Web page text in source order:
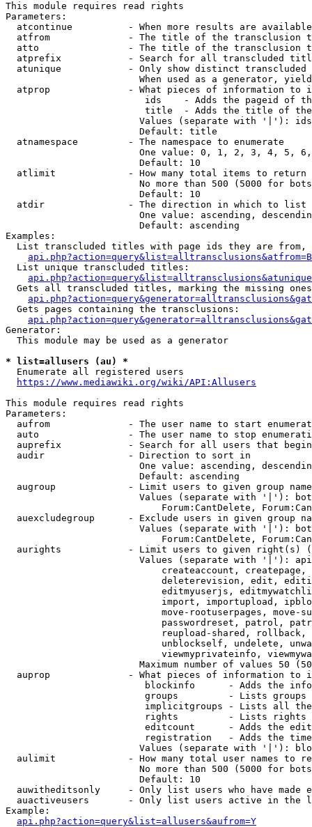
This module requires read rights
Parameters:
atcontinue          - When more results are
atfrom              - The title of the transclusion
atto                - The title of the transclusion
atprefix            - Search for all transcluded
atunique            - Only show distinct
When used as a generator,
atprop              - What pieces of information to
ids    - Adds the pageid of
title  - Adds the title of
Values (separate with '|'):
                        Default: title
  atnamespace         - The namespace to enumerate
One value: 0, 1, 2, 3, 4, 5,
                        Default: 10
  atlimit             - How many total items to return
No more than 500 (5000 for
                        Default: 10
  atdir               - The direction in which to list
One value: ascending,
                        Default: ascending
Examples:
List transcluded titles with page ids they are
  List unique transcluded titles:
Gets all transcluded titles, marking the missing
  Gets pages containing the transclusions:
Generator:
  This module may be used as a generator
* list=allusers (au) *
  Enumerate all registered users
https://www.mediawiki.org/wiki/API:Allusers
This module requires read rights
Parameters:
aufrom              - The user name to start
auto                - The user name to stop
auprefix            - Search for all users that
  audir               - Direction to sort in
One value: ascending,
                        Default: ascending
augroup             - Limit users to given group
Values (separate with '|'):
Forum:CantDelete,
auexcludegroup      - Exclude users in given group
Values (separate with '|'):
Forum:CantDelete,
aurights            - Limit users to given right(s)
Values (separate with '|'):
createaccount,
deleterevision, edit,
editmyuserjs,
import, importupload,
move-rootuserpages, move-
passwordreset, patrol,
reupload-shared,
unblockself, undelete,
viewmyprivateinfo,
Maximum number of values 50
auprop              - What pieces of information to
blockinfo      - Adds the
groups         - Lists
implicitgroups - Lists all
rights         - Lists rights
editcount      - Adds the
registration   - Adds the
Values (separate with '|'):
aulimit             - How many total user names to
No more than 500 (5000 for
                        Default: 10
auwitheditsonly     - Only list users who have made
auactiveusers       - Only list users active in the
Example:
api.php?action=query&list=allusers&aufrom=Y